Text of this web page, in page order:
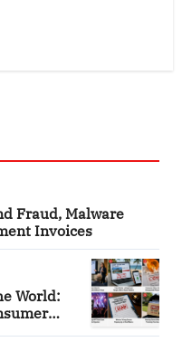
Fraud, Malware
Invoices
World: